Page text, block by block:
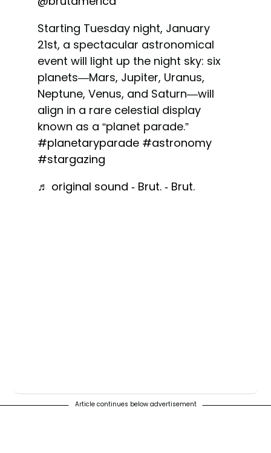
Starting Tuesday night, January
21st, a spectacular astronomical
event will light up the night sky: six
planets—Mars, Jupiter, Uranus,
Neptune, Venus, and Saturn—will
align in a rare celestial display
known as a “planet parade.”
#planetaryparade #astronomy
#stargazing
♬ original sound - Brut. - Brut.
Article continues below advertisement